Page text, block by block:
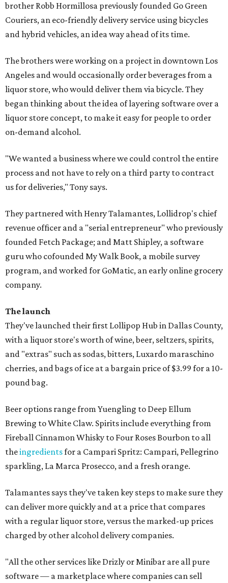
brother Robb Hormillosa previously founded Go Green
Couriers, an eco-friendly delivery service using bicycles
and hybrid vehicles, an idea way ahead of its time.
The brothers were working on a project in downtown Los
Angeles and would occasionally order beverages from a
liquor store, who would deliver them via bicycle. They
began thinking about the idea of layering software over a
liquor store concept, to make it easy for people to order
on-demand alcohol.
"We wanted a business where we could control the entire
process and not have to rely on a third party to contract
us for deliveries," Tony says.
They partnered with Henry Talamantes, Lollidrop's chief
revenue officer and a "serial entrepreneur" who previously
founded Fetch Package; and Matt Shipley, a software
guru who cofounded My Walk Book, a mobile survey
program, and worked for GoMatic, an early online grocery
company.
The launch
They've launched their first Lollipop Hub in Dallas County,
with a liquor store's worth of wine, beer, seltzers, spirits,
and "extras" such as sodas, bitters, Luxardo maraschino
cherries, and bags of ice at a bargain price of $3.99 for a 10-
pound bag.
Beer options range from Yuengling to Deep Ellum
Brewing to White Claw. Spirits include everything from
Fireball Cinnamon Whisky to Four Roses Bourbon to all
theingredientsfor a Campari Spritz: Campari, Pellegrino
sparkling, La Marca Prosecco, and a fresh orange.
Talamantes says they've taken key steps to make sure they
can deliver more quickly and at a price that compares
with a regular liquor store, versus the marked-up prices
charged by other alcohol delivery companies.
"All the other services like Drizly or Minibar are all pure
software — a marketplace where companies can sell